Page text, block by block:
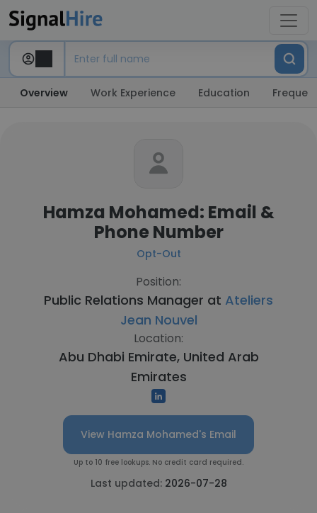
Overview Work Experience Education
Hamza Mohamed: Email &
Phone Number
Opt-Out
Position:
Public Relations Manager at Ateliers
Jean Nouvel
Location:
Abu Dhabi Emirate, United Arab
Emirates
View Hamza Mohamed's Email
Up to 10 free lookups. No credit card required.
Last updated: 2026-07-28